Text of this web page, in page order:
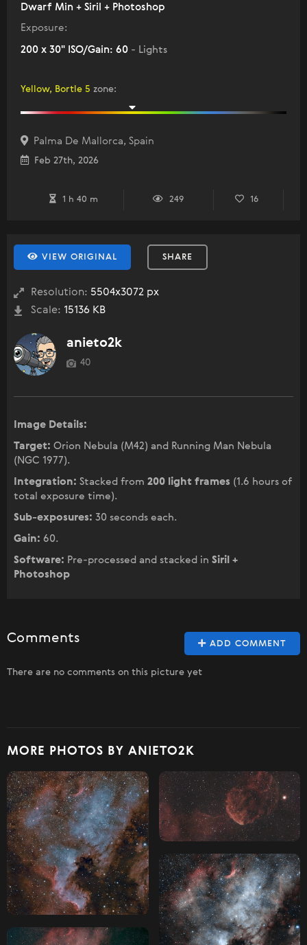
Dwarf Min + Siril + Photoshop
Exposure:
200 x 30" ISO/Gain: 60 - Lights
Yellow, Bortle 5 zone:
Palma De Mallorca, Spain
Feb 27th, 2026
1 h 40 m 249 16
VIEW ORIGINAL SHARE
Resolution: 5504x3072 px
Scale: 15136 KB
anieto2k
40
Image Details:
Target: Orion Nebula (M42) and Running Man Nebula
(NGC 1977).
Integration: Stacked from 200 light frames (1.6 hours of
total exposure time).
Sub-exposures: 30 seconds each.
Gain: 60.
Software: Pre-processed and stacked in Siril +
Photoshop
ADD COMMENT
Comments
There are no comments on this picture yet
MORE PHOTOS BY ANIETO2K